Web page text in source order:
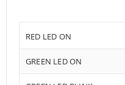
RED LED ON
GREEN LED ON